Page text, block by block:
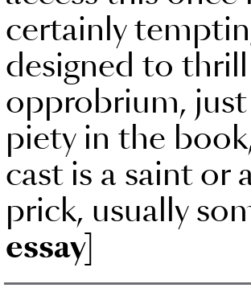
certainly
designed to
opprobrium, just
piety in the
cast is a saint or
prick, usually
essay]